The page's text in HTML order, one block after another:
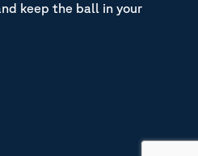
keep the ball in your